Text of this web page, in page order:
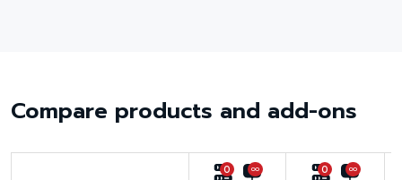
Compare products and add-ons
0 0